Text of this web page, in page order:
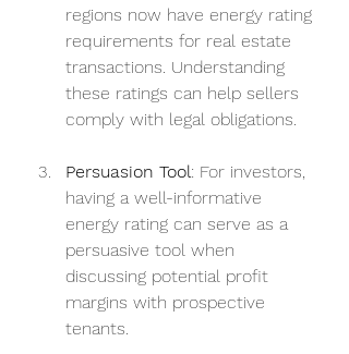
regions now have energy rating
requirements for real estate
transactions. Understanding
these ratings can help sellers
comply with legal obligations.
Persuasion Tool: For investors,
having a well-informative
energy rating can serve as a
persuasive tool when
discussing potential profit
margins with prospective
tenants.